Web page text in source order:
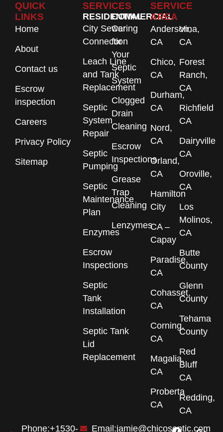
QUICK
LINKS
Home
About
Contact us
Escrow
inspection
Careers
Privacy Policy
Sitemap
SERVICES
RESIDENTIAL
City Sewer
Connection
Leach Line
and Tank
Replacement
Septic
System
Repair
Septic
Pumping
Septic
Maintenance
Plan
Enzymes
Escrow
Inspections
Septic
Tank
Installation
Septic Tank
Lid
Replacement
COMMERCIAL
Caring
for
Your
Septic
System
Clogged
Drain
Cleaning
Escrow
Inspections
Grease
Trap
Cleaning
Lenzymes
SERVICE
AREA
Anderson,
CA
Chico,
CA
Durham,
CA
Nord,
CA
Orland,
CA
Hamilton
City
CA –
Capay
Paradise,
CA
Cohasset,
CA
Corning,
CA
Magalia,
CA
Proberta
CA
Vina,
CA
Forest
Ranch,
CA
Richfield
CA
Dairyville
CA
Oroville,
CA
Los
Molinos,
CA
Butte
County
Glenn
County
Tehama
County
Red
Bluff
CA
Redding,
CA
Phone:+1530-
Email:jamie@chicoseptic.com
F
G
I